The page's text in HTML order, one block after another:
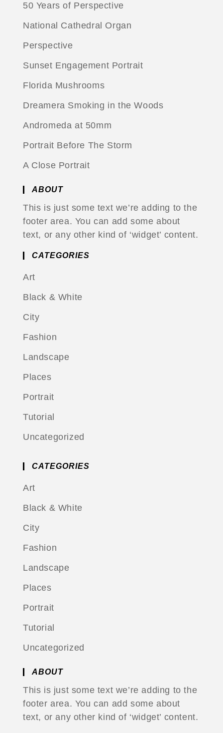
50 Years of Perspective
National Cathedral Organ
Perspective
Sunset Engagement Portrait
Florida Mushrooms
Dreamera Smoking in the Woods
Andromeda at 50mm
Portrait Before The Storm
A Close Portrait
ABOUT
This is just some text we’re adding to the
footer area. You can add some about
text, or any other kind of ‘widget’ content.
CATEGORIES
Art
Black & White
City
Fashion
Landscape
Places
Portrait
Tutorial
Uncategorized
CATEGORIES
Art
Black & White
City
Fashion
Landscape
Places
Portrait
Tutorial
Uncategorized
ABOUT
This is just some text we’re adding to the
footer area. You can add some about
text, or any other kind of ‘widget’ content.